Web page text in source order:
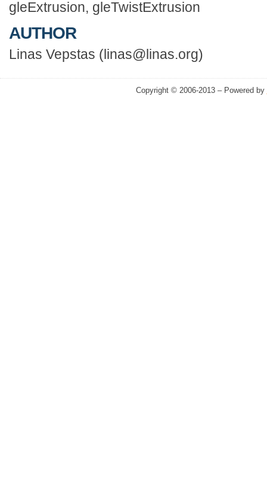
gleExtrusion, gleTwistExtrusion
AUTHOR
Linas Vepstas (linas@linas.org)
Copyright © 2006-2013 – Powered by